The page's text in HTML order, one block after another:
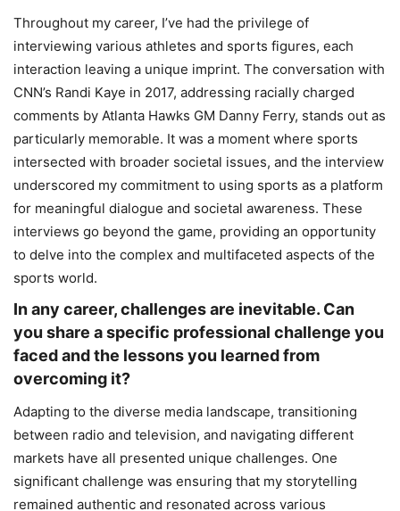
Throughout my career, I’ve had the privilege of
interviewing various athletes and sports figures, each
interaction leaving a unique imprint. The conversation with
CNN’s Randi Kaye in 2017, addressing racially charged
comments by Atlanta Hawks GM Danny Ferry, stands out as
particularly memorable. It was a moment where sports
intersected with broader societal issues, and the interview
underscored my commitment to using sports as a platform
for meaningful dialogue and societal awareness. These
interviews go beyond the game, providing an opportunity
to delve into the complex and multifaceted aspects of the
sports world.
In any career, challenges are inevitable. Can
you share a specific professional challenge you
faced and the lessons you learned from
overcoming it?
Adapting to the diverse media landscape, transitioning
between radio and television, and navigating different
markets have all presented unique challenges. One
significant challenge was ensuring that my storytelling
remained authentic and resonated across various